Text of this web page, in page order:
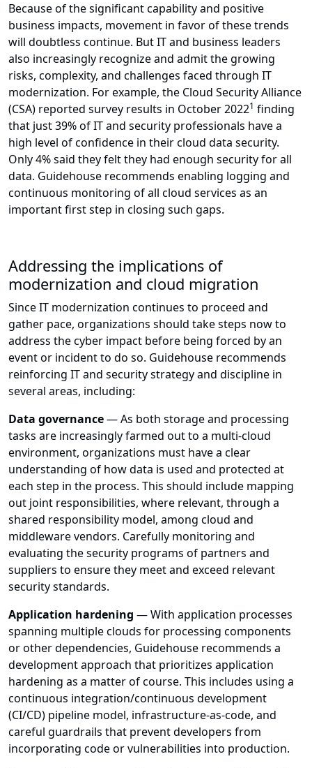
Because of the significant capability and positive
business impacts, movement in favor of these trends
will doubtless continue. But IT and business leaders
also increasingly recognize and admit the growing
risks, complexity, and challenges faced through IT
modernization. For example, the Cloud Security Alliance
(CSA) reported survey results in October 20221 finding
that just 39% of IT and security professionals have a
high level of confidence in their cloud data security.
Only 4% said they felt they had enough security for all
data. Guidehouse recommends enabling logging and
continuous monitoring of all cloud services as an
important first step in closing such gaps.
Addressing the implications of
modernization and cloud migration
Since IT modernization continues to proceed and
gather pace, organizations should take steps now to
address the cyber impact before being forced by an
event or incident to do so. Guidehouse recommends
reinforcing IT and security strategy and discipline in
several areas, including:
Data governance— As both storage and processing
tasks are increasingly farmed out to a multi-cloud
environment, organizations must have a clear
understanding of how data is used and protected at
each step in the process. This should include mapping
out joint responsibilities, where relevant, through a
shared responsibility model, among cloud and
middleware vendors. Carefully monitoring and
evaluating the security programs of partners and
suppliers to ensure they meet and exceed relevant
security standards.
Application hardening — With application processes
spanning multiple clouds for processing components
or other dependencies, Guidehouse recommends a
development approach that prioritizes application
hardening as a matter of course. This includes using a
continuous integration/continuous development
(CI/CD) pipeline model, infrastructure-as-code, and
careful guardrails that prevent developers from
incorporating code or vulnerabilities into production.